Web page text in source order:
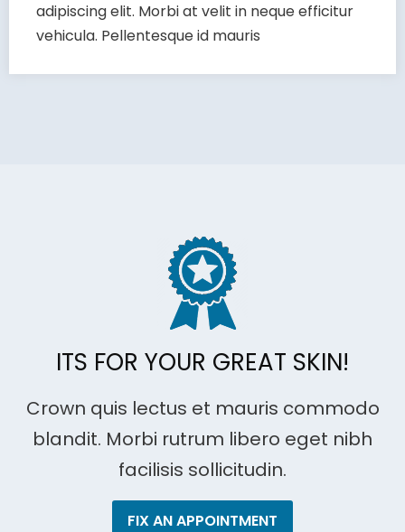
adipiscing elit. Morbi at velit in neque efficitur
vehicula. Pellentesque id mauris
ITS FOR YOUR GREAT SKIN!
Crown quis lectus et mauris commodo
blandit. Morbi rutrum libero eget nibh
facilisis sollicitudin.
FIX AN APPOINTMENT